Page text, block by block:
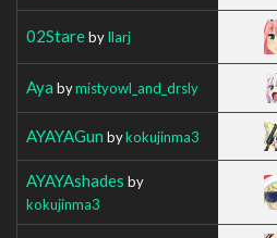
02StarebyIlarj
Aya bymistyowl_and_drsly
AYAYAGun bykokujinma3
AYAYAshades by
kokujinma3